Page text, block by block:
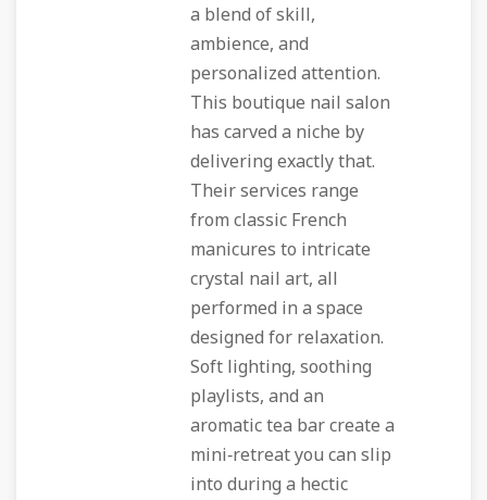
a blend of skill,
ambience, and
personalized attention.
This boutique nail salon
has carved a niche by
delivering exactly that.
Their services range
from classic French
manicures to intricate
crystal nail art, all
performed in a space
designed for relaxation.
Soft lighting, soothing
playlists, and an
aromatic tea bar create a
mini‑retreat you can slip
into during a hectic